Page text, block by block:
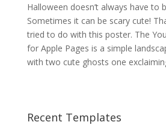
Halloween doesn’t always have to
Sometimes it can be scary cute!
tried to do with this poster. The
for Apple Pages is a simple
with two cute ghosts one
Recent Templates